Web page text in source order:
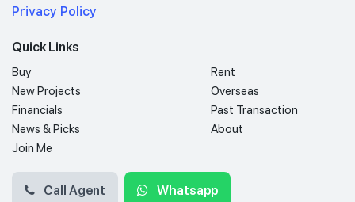
Privacy Policy
Quick Links
Buy
Rent
New Projects
Overseas
Financials
Past Transaction
News & Picks
About
Join Me
Call Agent Whatsapp